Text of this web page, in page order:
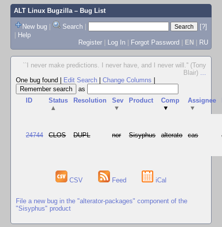
ALT Linux Bugzilla– Bug List
New bug | Search |
[?]
| Help
Register | Log In | Forgot Password | EN | RU
``I never make predictions. I never have, and I never will.'' (Tony
Blair) ...
One bug found
Edit Search Change Columns
as
ID
Status
▲
Resolution
Sev
▼
Product
Comp
▼
Assignee
▼
24744 CLOS DUPL nor Sisyphus alterato cas
CSV Feed iCal
File a new bug in the "alterator-packages" component of the
"Sisyphus" product